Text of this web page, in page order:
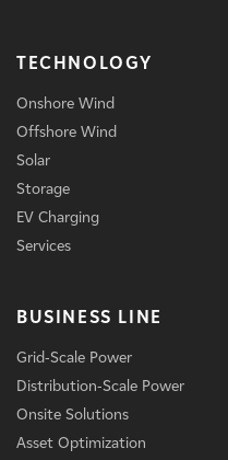
TECHNOLOGY
Onshore Wind
Offshore Wind
Solar
Storage
EV Charging
Services
BUSINESS LINE
Grid-Scale Power
Distribution-Scale Power
Onsite Solutions
Asset Optimization